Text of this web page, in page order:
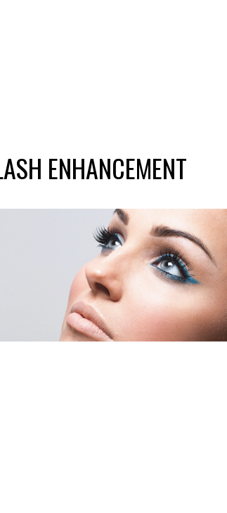
ENHANCEMENT